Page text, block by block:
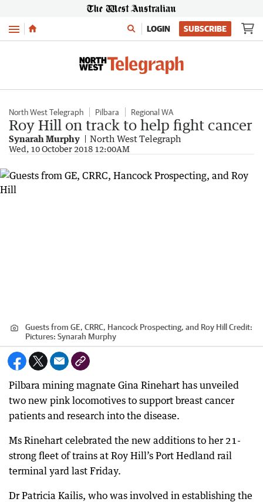
Menu LOGIN SUBSCRIBE
North West Telegraph Pilbara Regional WA
Roy Hill on track to help fight cancer
Synarah Murphy North West Telegraph
Wed, 10 October 2018 12:00AM
Guests from GE, CRRC, Hancock Prospecting, and Roy Hill Credit:
Pictures: Synarah Murphy
Pilbara mining magnate Gina Rinehart has unveiled
two new pink locomotives to support breast cancer
patients and research into the disease.
Ms Rinehart celebrated the new additions to her 21-
strong fleet of trains at Roy Hill’s Port Hedland rail
terminal yard last Friday.
Dr Patricia Kailis, who was involved in establishing the